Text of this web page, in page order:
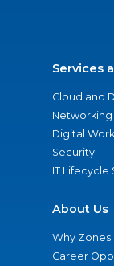
Services
Cloud and
Networking
Digital
Security
IT Lifecycle
About Us
Why Zones
Career